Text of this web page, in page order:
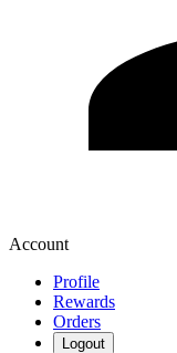
Account
Profile
Rewards
Orders
Logout